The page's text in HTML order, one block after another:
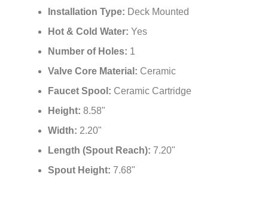
Installation Type: Deck Mounted
Hot & Cold Water: Yes
Number of Holes: 1
Valve Core Material: Ceramic
Faucet Spool: Ceramic Cartridge
Height: 8.58"
Width: 2.20"
Length (Spout Reach): 7.20"
Spout Height: 7.68"